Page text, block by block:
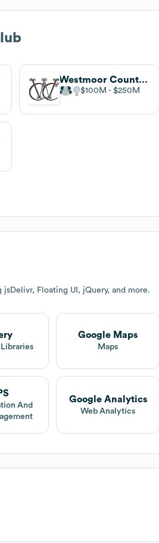
Westmoor Country Club
$100M $250M
Floating UI, jQuery, and more.
Google Maps
Maps
And
Google Analytics
Web Analytics